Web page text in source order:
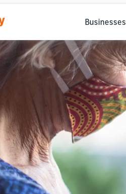
Businesses